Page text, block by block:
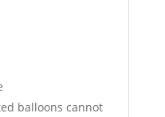
balloons cannot